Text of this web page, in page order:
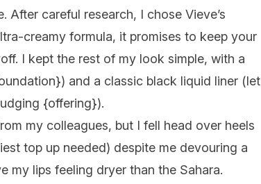
careful research, I chose Vieve’s
creamy formula, it promises to keep your
I kept the rest of my look simple, with a
}) and a classic black liquid liner (let
{offering}).
my colleagues, but I fell head over heels
top up needed) despite me devouring a
my lips feeling dryer than the Sahara.